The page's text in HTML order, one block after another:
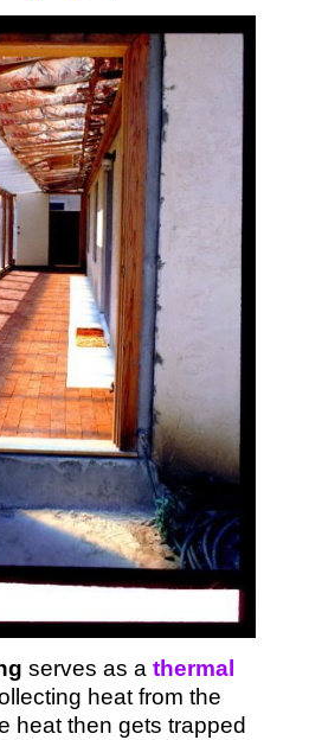
serves as a thermal
heat from the
heat then gets trapped